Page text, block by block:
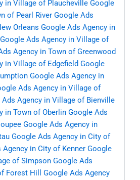
in Village of Plaucheville Google
of Pearl River Google Ads
Orleans Google Ads Agency in
Google Ads Agency in Village of
Agency in Town of Greenwood
in Village of Edgefield Google
Google Ads Agency in
Ads Agency in Village of
Ads Agency in Village of Bienville
in Town of Oberlin Google Ads
Google Ads Agency in
Google Ads Agency in City of
Agency in City of Kenner Google
of Simpson Google Ads
Forest Hill
Google Ads Agency